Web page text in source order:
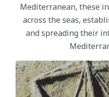
Mediterranean, these
across the seas,
and spreading their